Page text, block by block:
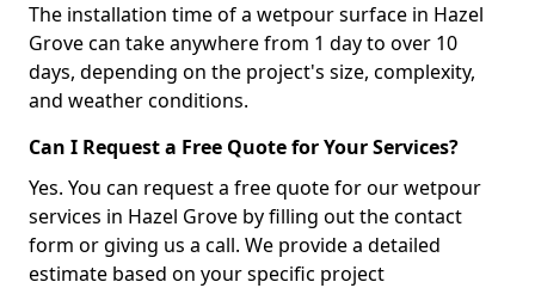
The installation time of a wetpour surface in Hazel
Grove can take anywhere from 1 day to over 10
days, depending on the project's size, complexity,
and weather conditions.
Can I Request a Free Quote for Your Services?
Yes. You can request a free quote for our wetpour
services in Hazel Grove by filling out the contact
form or giving us a call. We provide a detailed
estimate based on your specific project